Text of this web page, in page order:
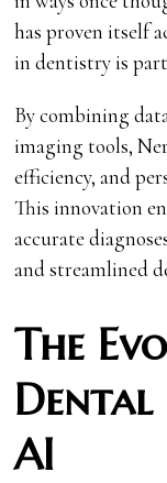
has proven itself
in dentistry is
By combining
imaging tools,
efficiency, and
This innovation
accurate
and streamlined
The
Dental
AI